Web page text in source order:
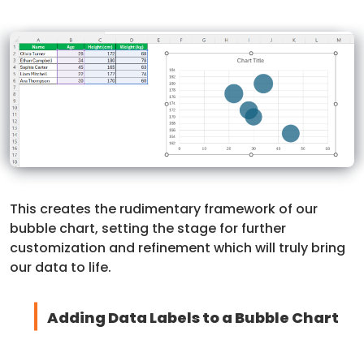
This creates the rudimentary framework of our
bubble chart, setting the stage for further
customization and refinement which will truly bring
our data to life.
Adding Data Labels to a Bubble Chart